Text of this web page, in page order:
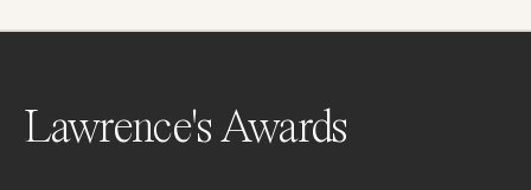
Lawrence's Awards